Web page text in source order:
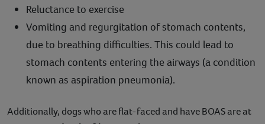
Reluctance to exercise
Vomiting and regurgitation of stomach contents,
due to breathing difficulties. This could lead to
stomach contents entering the airways (a condition
known as aspiration pneumonia).
Additionally, dogs who are flat-faced and have BOAS are at